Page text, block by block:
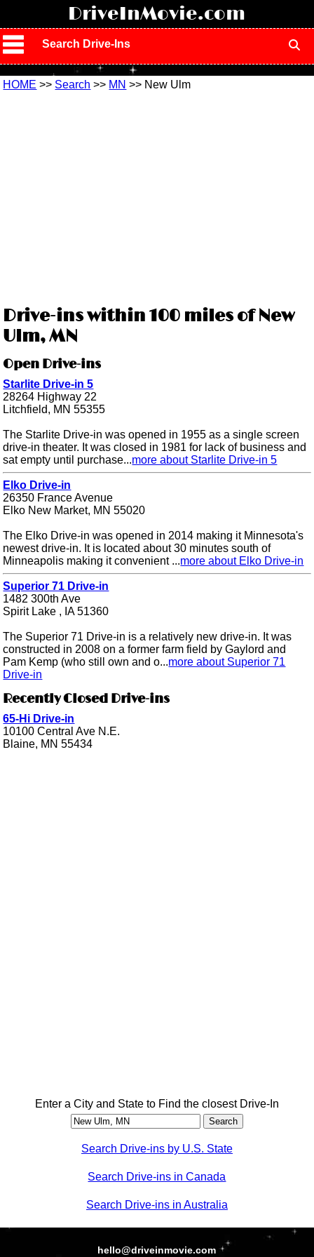
DriveInMovie.com
Search Drive-Ins
HOME >> Search >> MN >> New Ulm
Drive-ins within 100 miles of New
Ulm, MN
Open Drive-ins
Starlite Drive-in 5
28264 Highway 22
Litchfield, MN 55355
The Starlite Drive-in was opened in 1955 as a single screen
drive-in theater. It was closed in 1981 for lack of business and
sat empty until purchase...more about Starlite Drive-in 5
Elko Drive-in
26350 France Avenue
Elko New Market, MN 55020
The Elko Drive-in was opened in 2014 making it Minnesota's
newest drive-in. It is located about 30 minutes south of
Minneapolis making it convenient ...more about Elko Drive-in
Superior 71 Drive-in
1482 300th Ave
Spirit Lake , IA 51360
The Superior 71 Drive-in is a relatively new drive-in. It was
constructed in 2008 on a former farm field by Gaylord and
Pam Kemp (who still own and o...more about Superior 71
Drive-in
Recently Closed Drive-ins
65-Hi Drive-in
10100 Central Ave N.E.
Blaine, MN 55434
Enter a City and State to Find the closest Drive-In
Search Drive-ins by U.S. State
Search Drive-ins in Canada
Search Drive-ins in Australia
hello@driveinmovie.com